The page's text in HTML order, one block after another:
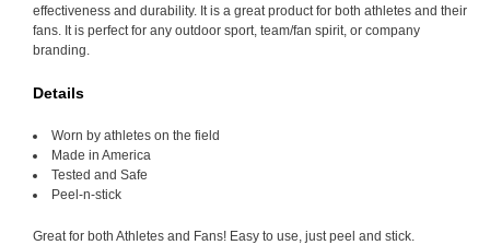
effectiveness and durability. It is a great product for both athletes and their
fans. It is perfect for any outdoor sport, team/fan spirit, or company
branding.
Details
Worn by athletes on the field
Made in America
Tested and Safe
Peel-n-stick
Great for both Athletes and Fans! Easy to use, just peel and stick.